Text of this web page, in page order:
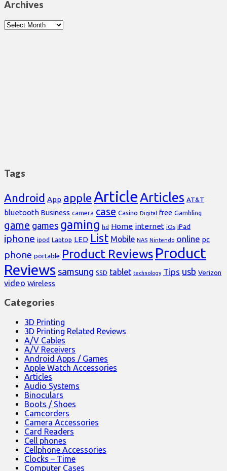
Archives
Archives
Tags
Android App apple Article Articles AT&T
bluetooth Business camera case Casino Digital free Gambling
game games gaming hd Home internet iOs iPad
iphone ipod Laptop LED List Mobile NAS Nintendo online pc
phone portable Product Reviews Product
Reviews samsung SSD tablet technology Tips usb Verizon
video Wireless
Categories
3D Printing
3D Printing Related Reviews
A/V Cables
A/V Receivers
Android Apps / Games
Apple Watch Accessories
Articles
Audio Systems
Binoculars
Boots / Shoes
Camcorders
Camera Accessories
Card Readers
Cell phones
Cellphone Accessories
Clocks – Time
Computer Cases